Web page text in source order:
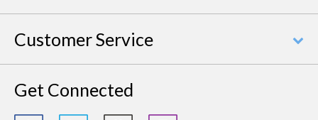
Customer Service
Get Connected